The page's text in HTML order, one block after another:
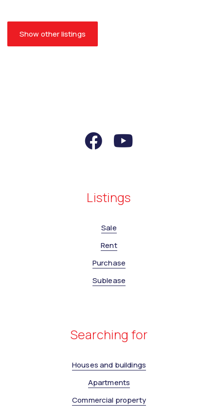
Show other listings
Listings
Sale
Rent
Purchase
Sublease
Searching for
Houses and buildings
Apartments
Commercial property